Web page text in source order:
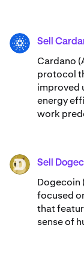
ADA Sell
Cardano
protocol
improved
energy
work
DOGE Sell
Dogecoin
focused
that
sense of